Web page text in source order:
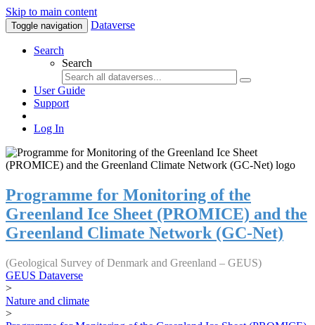
Skip to main content
Toggle navigation Dataverse
Search
Search
User Guide
Support
Log In
Programme for Monitoring of the
Greenland Ice Sheet (PROMICE) and the
Greenland Climate Network (GC-Net)
(Geological Survey of Denmark and Greenland – GEUS)
GEUS Dataverse
>
Nature and climate
>